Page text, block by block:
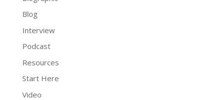
Blog
Interview
Podcast
Resources
Start Here
Video